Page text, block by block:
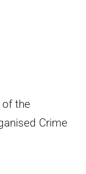
the
Crime